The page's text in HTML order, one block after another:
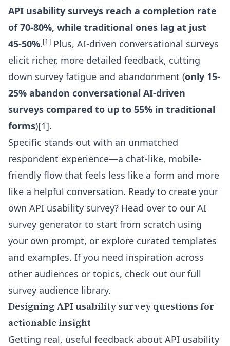
API usability surveys reach a completion rate
of 70-80%, while traditional ones lag at just
45-50%.[1] Plus, AI-driven conversational surveys
elicit richer, more detailed feedback, cutting
down survey fatigue and abandonment (only 15-
25% abandon conversational AI-driven
surveys compared to up to 55% in traditional
forms)[1].
Specific stands out with an unmatched
respondent experience—a chat-like, mobile-
friendly flow that feels less like a form and more
like a helpful conversation. Ready to create your
own API usability survey? Head over to our AI
survey generator to start from scratch using
your own prompt, or explore curated templates
and examples. If you need inspiration across
other audiences or topics, check out our full
survey audience library.
Designing API usability survey questions for
actionable insight
Getting real, useful feedback about API usability